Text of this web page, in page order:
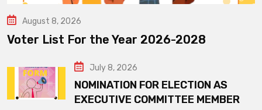
August 8, 2026
Voter List For the Year 2026-2028
July 8, 2026
NOMINATION FOR ELECTION AS
EXECUTIVE COMMITTEE MEMBER